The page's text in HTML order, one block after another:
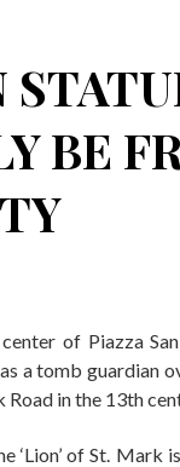
BE
of Piazza
a tomb guardian
in the 13th
of St. Mark